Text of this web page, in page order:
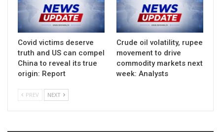
Covid victims deserve
truth and US can compel
China to reveal its true
origin: Report
Crude oil volatility, rupee
movement to drive
commodity markets next
week: Analysts
PREV NEXT